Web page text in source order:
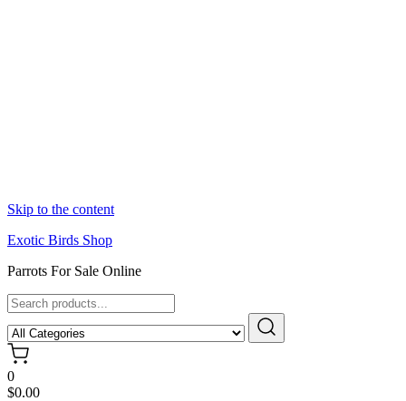
Skip to the content
Exotic Birds Shop
Parrots For Sale Online
0
$0.00